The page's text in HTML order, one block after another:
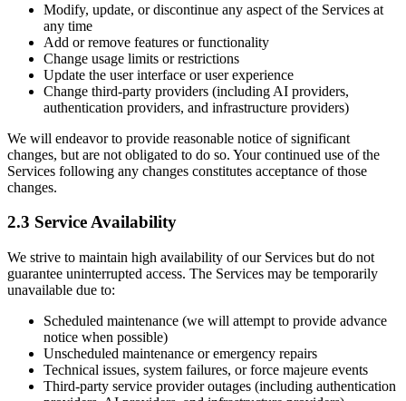
Modify, update, or discontinue any aspect of the Services at
any time
Add or remove features or functionality
Change usage limits or restrictions
Update the user interface or user experience
Change third-party providers (including AI providers,
authentication providers, and infrastructure providers)
We will endeavor to provide reasonable notice of significant
changes, but are not obligated to do so. Your continued use of the
Services following any changes constitutes acceptance of those
changes.
2.3 Service Availability
We strive to maintain high availability of our Services but do not
guarantee uninterrupted access. The Services may be temporarily
unavailable due to:
Scheduled maintenance (we will attempt to provide advance
notice when possible)
Unscheduled maintenance or emergency repairs
Technical issues, system failures, or force majeure events
Third-party service provider outages (including authentication